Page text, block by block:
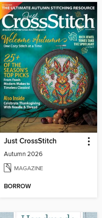
Just CrossStitch
Autumn 2026
MAGAZINE
BORROW